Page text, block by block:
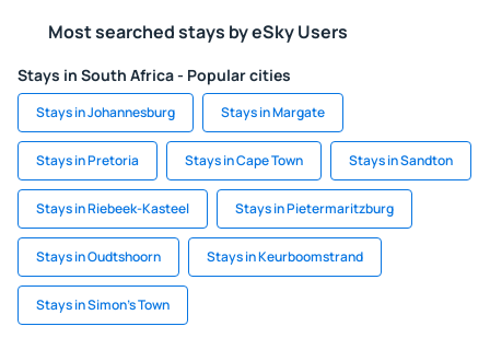
Most searched stays by eSky Users
Stays in South Africa - Popular cities
Stays in Johannesburg Stays in Margate
Stays in Pretoria Stays in Cape Town Stays in Sandton
Stays in Riebeek-Kasteel Stays in Pietermaritzburg
Stays in Oudtshoorn Stays in Keurboomstrand
Stays in Simon's Town